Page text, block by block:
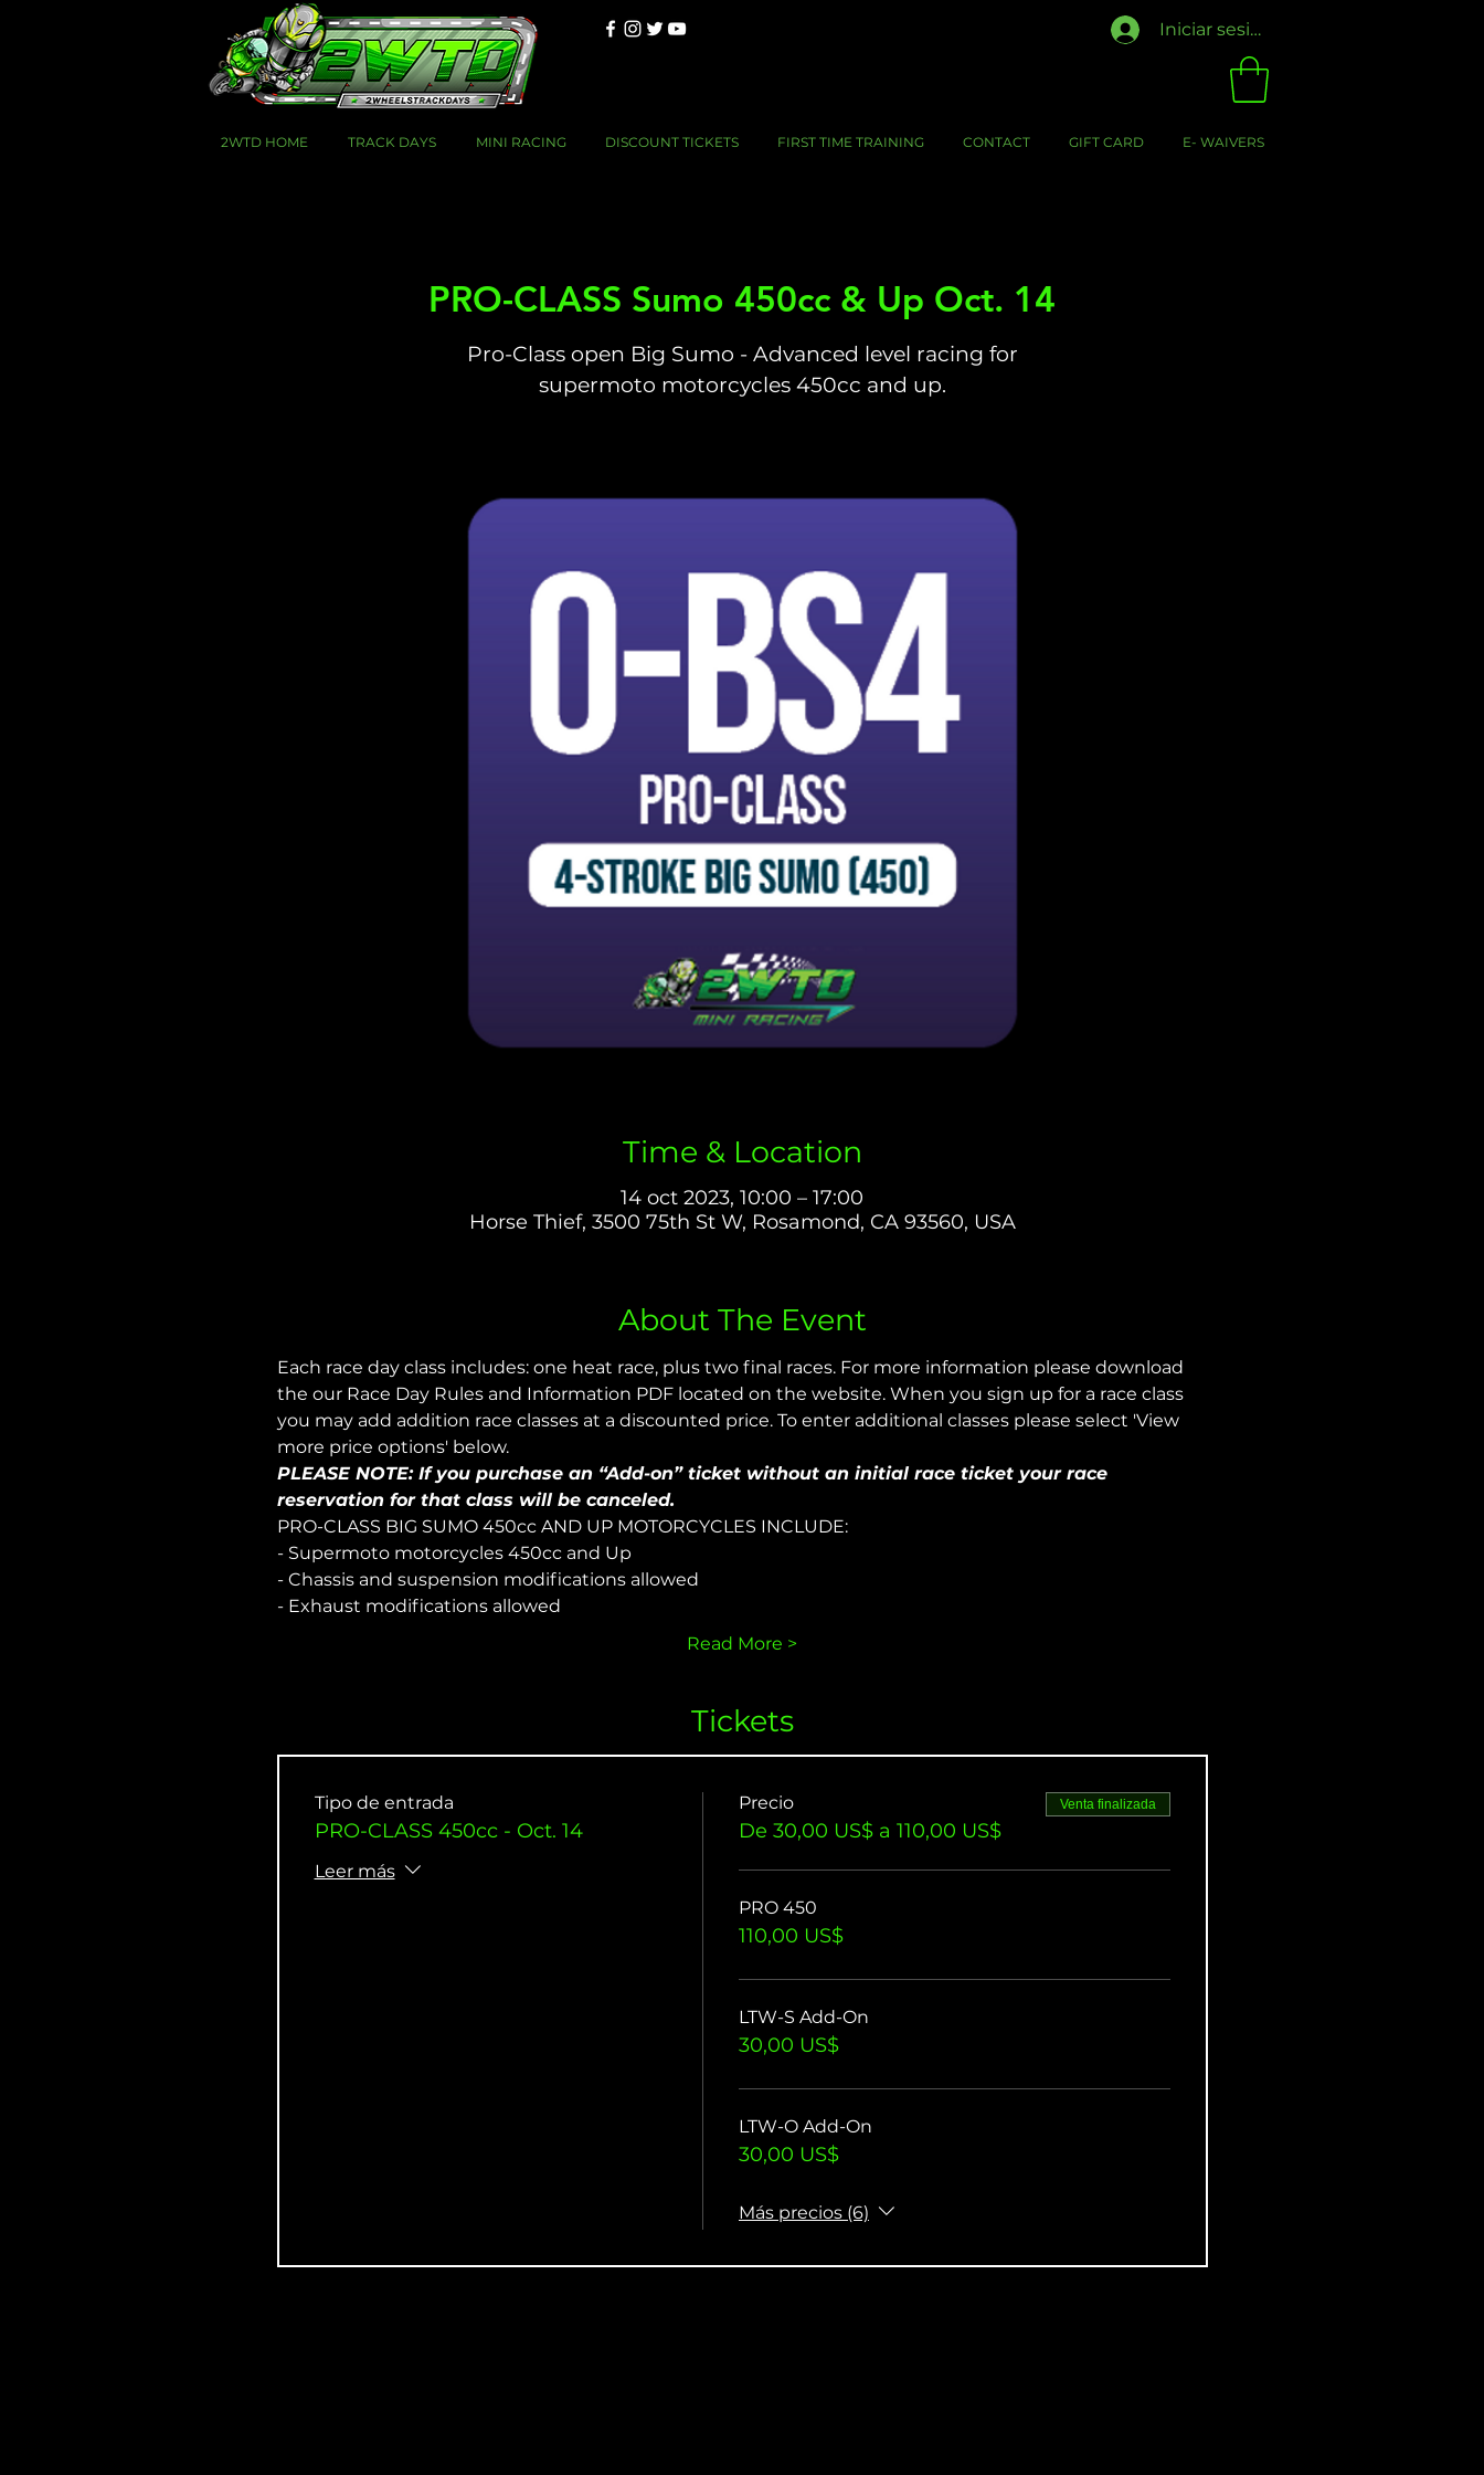
Iniciar sesión
2WTD HOME TRACK DAYS MINI RACING DISCOUNT TICKETS FIRST TIME TRAINING CONTACT GIFT CARD E- WAIVERS
PRO-CLASS Sumo 450cc & Up Oct. 14
Pro-Class open Big Sumo - Advanced level racing for
supermoto motorcycles 450cc and up.
Time & Location
14 oct 2023, 10:00 – 17:00
Horse Thief, 3500 75th St W, Rosamond, CA 93560, USA
About The Event
Each race day class includes: one heat race, plus two final races. For more information please download
the our Race Day Rules and Information PDF located on the website. When you sign up for a race class
you may add addition race classes at a discounted price. To enter additional classes please select 'View
more price options' below.
PLEASE NOTE: If you purchase an “Add-on” ticket without an initial race ticket your race
reservation for that class will be canceled.
PRO-CLASS BIG SUMO 450cc AND UP MOTORCYCLES INCLUDE:
- Supermoto motorcycles 450cc and Up
- Chassis and suspension modifications allowed
- Exhaust modifications allowed
Read More >
Tickets
Tipo de entrada
PRO-CLASS 450cc - Oct. 14
Leer más
Precio
De 30,00 US$ a 110,00 US$
Venta finalizada
PRO 450
110,00 US$
LTW-S Add-On
30,00 US$
LTW-O Add-On
30,00 US$
Más precios (6)